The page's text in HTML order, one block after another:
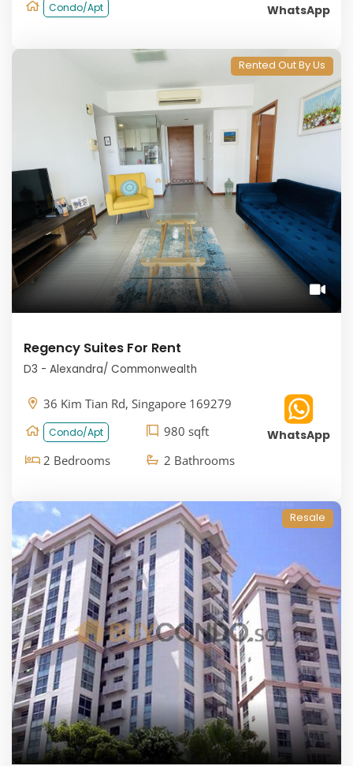
Condo/Apt WhatsApp
Rented Out By Us
Regency Suites For Rent
D3 - Alexandra/ Commonwealth
36 Kim Tian Rd, Singapore 169279
Condo/Apt
980 sqft
2 Bedrooms
2 Bathrooms
WhatsApp
Resale